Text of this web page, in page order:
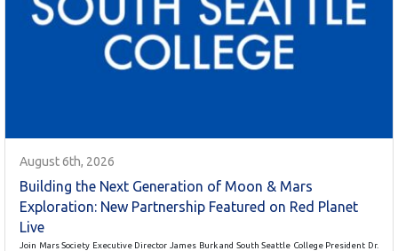
August 6th, 2026
Building the Next Generation of Moon & Mars
Exploration: New Partnership Featured on Red Planet
Live
Join Mars Society Executive Director James Burk and South Seattle College President Dr.